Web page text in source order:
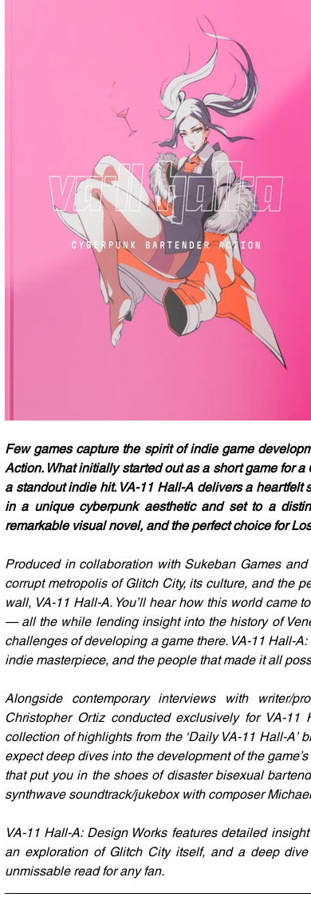
Few games capture the spirit of indie game
Action. What initially started out as a short game for
a standout indie hit. VA-11 Hall-A delivers a
in a unique cyberpunk aesthetic and set to a
remarkable visual novel, and the perfect choice for
Produced in collaboration with Sukeban Games
corrupt metropolis of Glitch City, its culture, and the
wall, VA-11 Hall-A. You’ll hear how this world came
— all the while lending insight into the history of
challenges of developing a game there. VA-11 Hall-
indie masterpiece, and the people that made it all
Alongside contemporary interviews with writer/
Christopher Ortiz conducted exclusively for VA-
collection of highlights from the ‘Daily VA-11 Hall-A’
expect deep dives into the development of the
that put you in the shoes of disaster bisexual
synthwave soundtrack/jukebox with composer
VA-11 Hall-A: Design Works features detailed
an exploration of Glitch City itself, and a deep
unmissable read for any fan.